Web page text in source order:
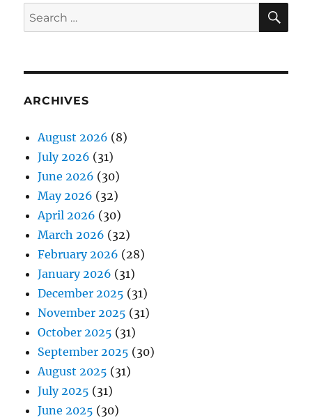
Search
for:
ARCHIVES
August 2026 (8)
July 2026 (31)
June 2026 (30)
May 2026 (32)
April 2026 (30)
March 2026 (32)
February 2026 (28)
January 2026 (31)
December 2025 (31)
November 2025 (31)
October 2025 (31)
September 2025 (30)
August 2025 (31)
July 2025 (31)
June 2025 (30)